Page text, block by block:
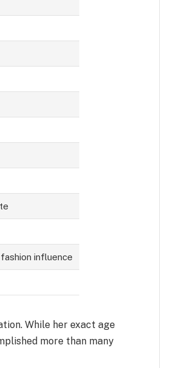
influence
While her exact age
more than many